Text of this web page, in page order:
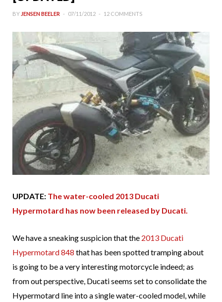
BY JENSEN BEELER 07/11/2012 12 COMMENTS
UPDATE: The water-cooled 2013 Ducati
Hypermotard has now been released by Ducati.
We have a sneaking suspicion that the 2013 Ducati
Hypermotard 848 that has been spotted tramping about
is going to be a very interesting motorcycle indeed; as
from out perspective, Ducati seems set to consolidate the
Hypermotard line into a single water-cooled model, while